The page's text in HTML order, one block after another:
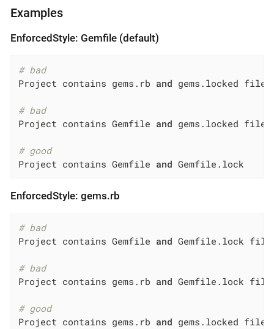
Examples
EnforcedStyle: Gemfile (default)
# bad
Project contains gems.rb and gems.locked files
# bad
Project contains Gemfile and gems.locked file
# good
Project contains Gemfile and Gemfile.lock
EnforcedStyle: gems.rb
# bad
Project contains Gemfile and Gemfile.lock
# bad
Project contains gems.rb and Gemfile.lock file
# good
Project contains gems.rb and gems.locked files